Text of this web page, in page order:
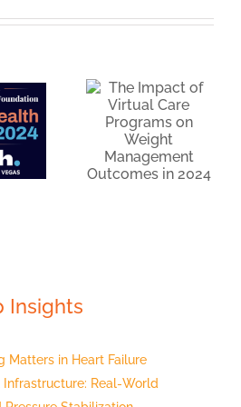
The
Care
Insights
Matters in Heart Failure
Real-World